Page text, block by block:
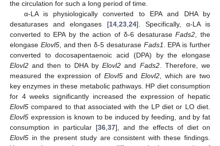
the circulation for such a long period of time.
α-LA is physiologically converted to EPA and DHA by
desaturases and elongases [14, 23, 24]. Specifically, α-LA is
converted to EPA by the action of δ-6 desaturaseFads2 , the
elongase Elovl5, and then δ-5 desaturase Fads1
. EPA is further
converted to docosapentaenoic acid (DPA) by the elongase
Elovl2 and then to DHA byElovl2 and Fads2. Therefore, we
measured the expression of Elovl5andElovl2 , which are two
key enzymes in these metabolic pathways. HP diet consumption
for 4 weeks significantly increased the expression of hepatic
Elovl5 compared to that associated with the LP diet or LO diet.
Elovl5 expression is known to be induced by feeding, and by fat
consumption in particular [36 37], and the effects of diet on
Elovl5 in the present study are consistent with these findings.